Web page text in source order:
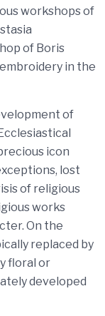
workshops of
of Boris
in the
of
icon
lost
of religious
works
On the
replaced by
floral or
developed